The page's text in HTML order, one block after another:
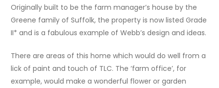
Originally built to be the farm manager’s house by the
Greene family of Suffolk, the property is now listed Grade
II* and is a fabulous example of Webb’s design and ideas.
There are areas of this home which would do well from a
lick of paint and touch of TLC. The ‘farm office’, for
example, would make a wonderful flower or garden